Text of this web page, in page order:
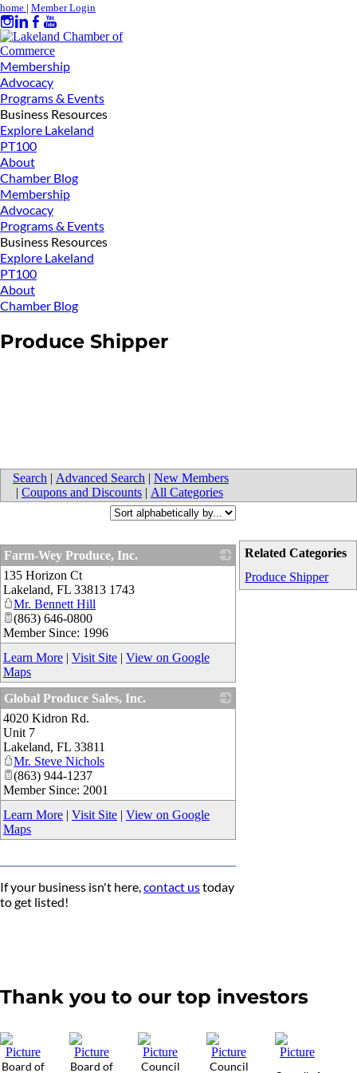
home | Member Login
Membership
Advocacy
Programs & Events
Business Resources
Explore Lakeland
PT100
About
Chamber Blog
Membership
Advocacy
Programs & Events
Business Resources
Explore Lakeland
PT100
About
Chamber Blog
Produce Shipper
Search | Advanced Search | New Members
| Coupons and Discounts | All Categories
Related Categories
Produce Shipper
Farm-Wey Produce, Inc.
135 Horizon Ct
Lakeland, FL 33813 1743
Mr. Bennett Hill
(863) 646-0800
Member Since: 1996
Learn More | Visit Site | View on Google
Maps
Global Produce Sales, Inc.
4020 Kidron Rd.
Unit 7
Lakeland, FL 33811
Mr. Steve Nichols
(863) 944-1237
Member Since: 2001
Learn More | Visit Site | View on Google
Maps
If your business isn't here,contact ustoday
to get listed!
Thank you to our top investors
Board of Board of Council Council